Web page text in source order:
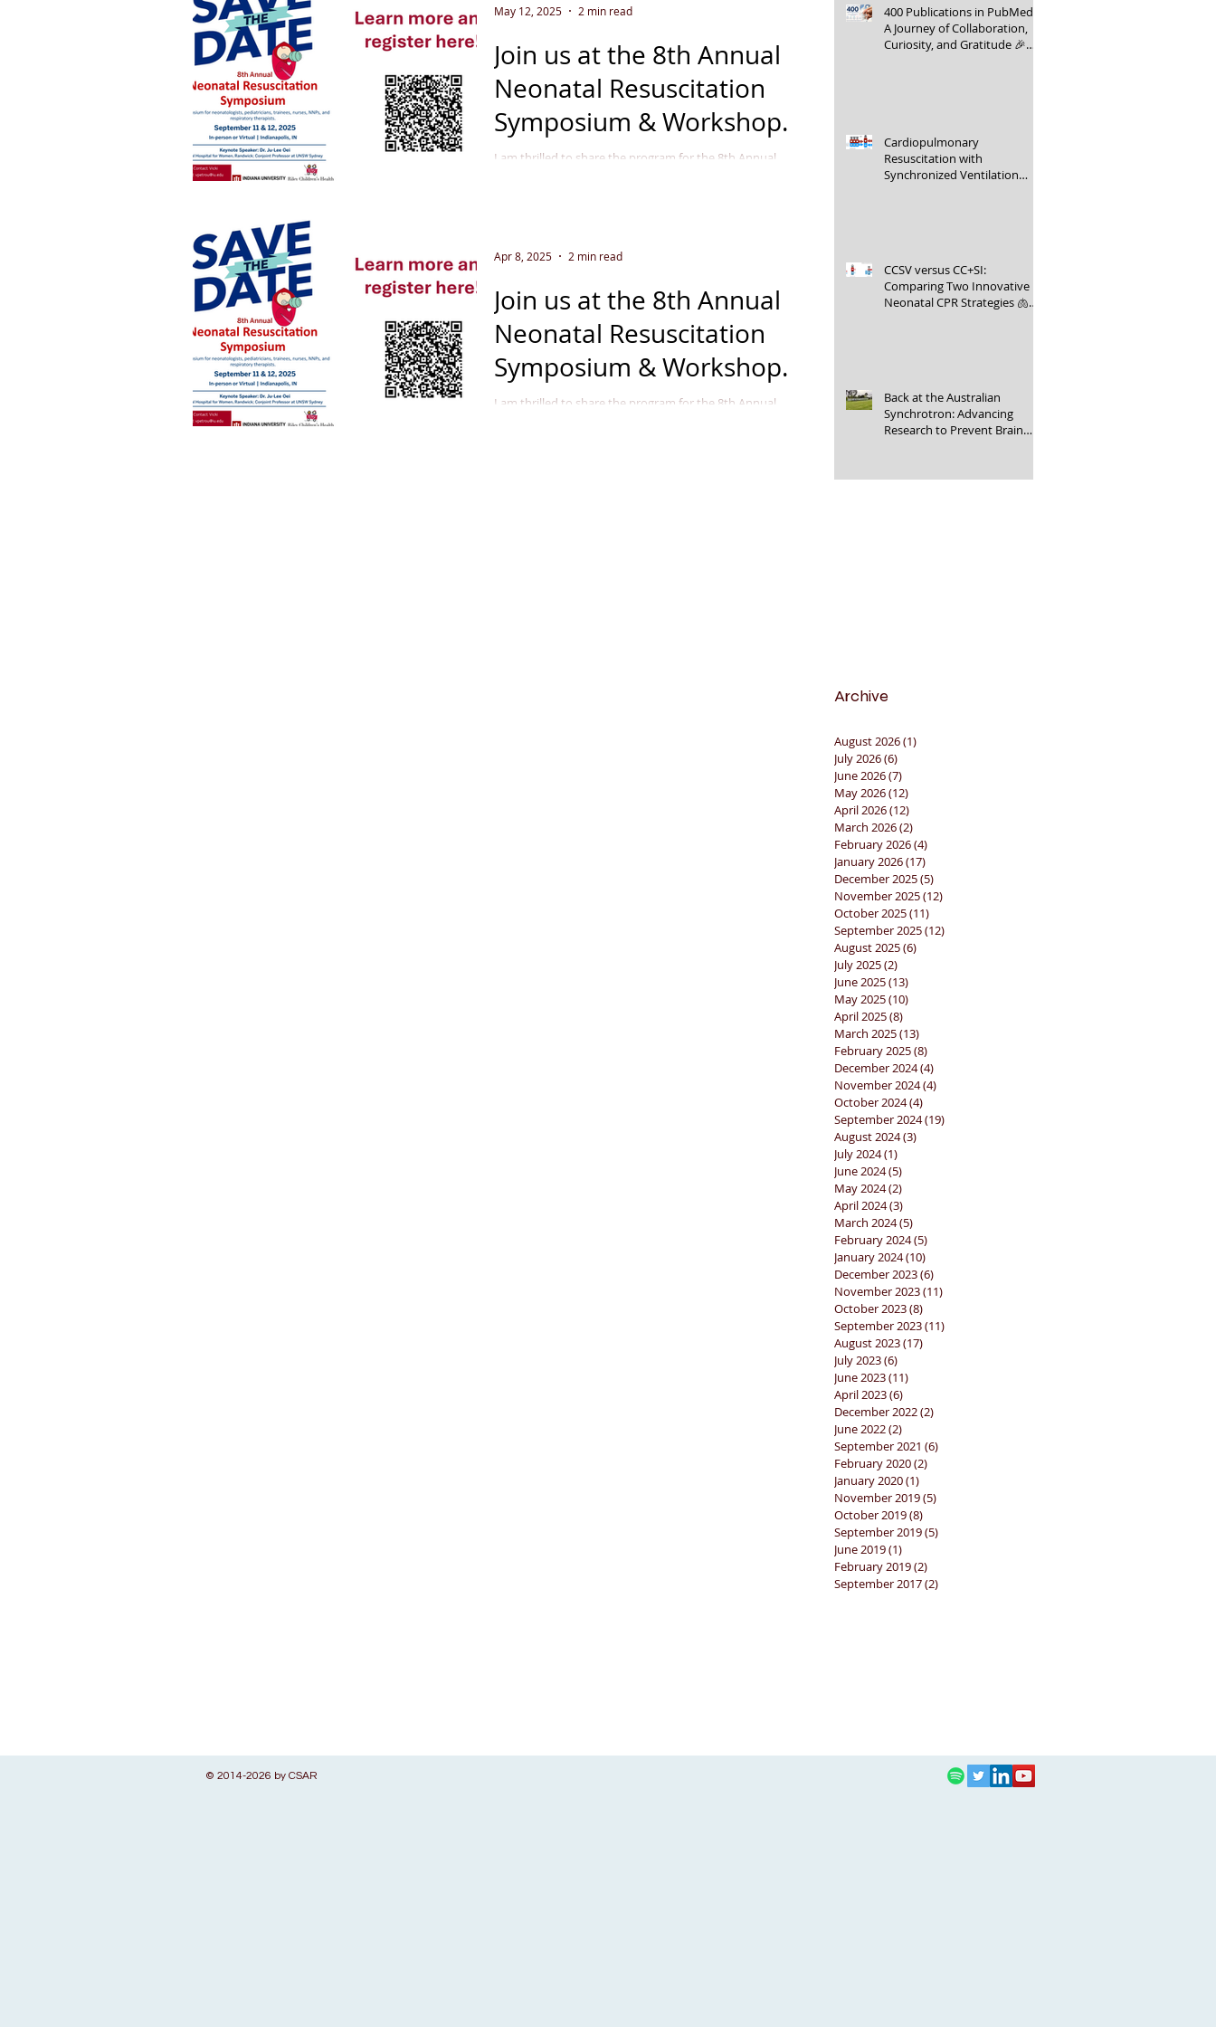
Join us at the 8th Annual
Neonatal Resuscitation
Symposium & Workshop
September 11 - 12, 2025
I am thrilled to share the program for the 8th Annual
May 12, 2025 2 min read
Join us at the 8th Annual
Neonatal Resuscitation
Symposium & Workshop
September 11 - 12, 2025
I am thrilled to share the program for the 8th Annual
Apr 8, 2025 2 min read
400 Publications in PubMed –
A Journey of Collaboration,
Curiosity, and Gratitude 🎉📚
Cardiopulmonary
Resuscitation with
Synchronized Ventilation
CCSV versus CC+SI:
Comparing Two Innovative
Neonatal CPR Strategies 🫁❤️
Back at the Australian
Synchrotron: Advancing
Research to Prevent Brain
Archive
August 2026(1)
July 2026(6)
June 2026(7)
May 2026(12)
April 2026(12)
March 2026(2)
February 2026(4)
January 2026(17)
December 2025(5)
November 2025(12)
October 2025(11)
September 2025(12)
August 2025(6)
July 2025(2)
June 2025(13)
May 2025(10)
April 2025(8)
March 2025(13)
February 2025(8)
December 2024(4)
November 2024(4)
October 2024(4)
September 2024(19)
August 2024(3)
July 2024(1)
June 2024(5)
May 2024(2)
April 2024(3)
March 2024(5)
February 2024(5)
January 2024(10)
December 2023(6)
November 2023(11)
October 2023(8)
September 2023(11)
August 2023(17)
July 2023(6)
June 2023(11)
April 2023(6)
December 2022(2)
June 2022(2)
September 2021 (6)
February 2020(2)
January 2020(1)
November 2019(5)
October 2019(8)
September 2019(5)
June 2019(1)
February 2019(2)
September 2017(2)
© 2014-2026 by CSAR